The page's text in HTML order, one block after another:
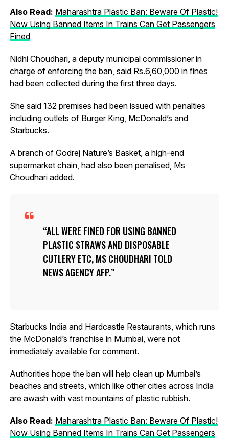
Also Read: Maharashtra Plastic Ban: Beware Of Plastic!
Now Using Banned Items In Trains Can Get Passengers
Fined
Nidhi Choudhari, a deputy municipal commissioner in
charge of enforcing the ban, said Rs.6,60,000 in fines
had been collected during the first three days.
She said 132 premises had been issued with penalties
including outlets of Burger King, McDonald’s and
Starbucks.
A branch of Godrej Nature’s Basket, a high-end
supermarket chain, had also been penalised, Ms
Choudhari added.
ALL WERE FINED FOR USING BANNED
PLASTIC STRAWS AND DISPOSABLE
CUTLERY ETC, MS CHOUDHARI TOLD
NEWS AGENCY AFP.
Starbucks India and Hardcastle Restaurants, which runs
the McDonald’s franchise in Mumbai, were not
immediately available for comment.
Authorities hope the ban will help clean up Mumbai’s
beaches and streets, which like other cities across India
are awash with vast mountains of plastic rubbish.
Also Read: Maharashtra Plastic Ban: Beware Of Plastic!
Now Using Banned Items In Trains Can Get Passengers